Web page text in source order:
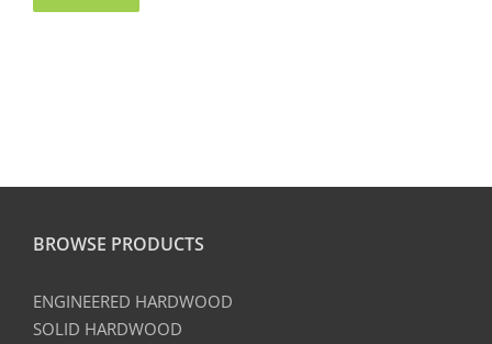
BROWSE PRODUCTS
ENGINEERED HARDWOOD
SOLID HARDWOOD